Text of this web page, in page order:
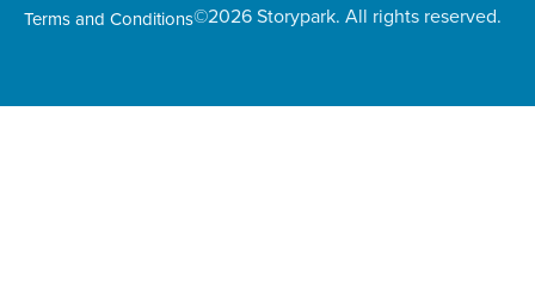
Terms and Conditions©2026Storypark. All rights reserved.